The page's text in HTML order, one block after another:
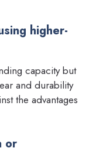
higher-
capacity but
and durability
the advantages
or